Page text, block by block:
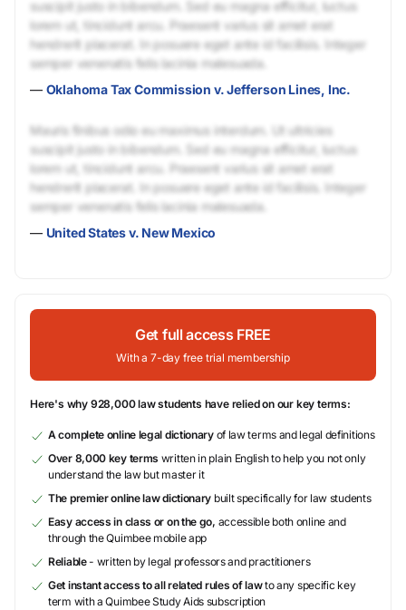
suscipit justo in bibendum. Sed eu magna efficitur, luctus
lorem ut, tincidunt arcu. Praesent varius sit amet erat
hendrerit placerat. In posuere eget ante id facilisis. Integer
semper venenatis felis lacinia malesuada.
— Oklahoma Tax Commission v. Jefferson Lines, Inc.
Mauris finibus odio eu maximus interdum. Ut ultricies
suscipit justo in bibendum. Sed eu magna efficitur, luctus
lorem ut, tincidunt arcu. Praesent varius sit amet erat
hendrerit placerat. In posuere eget ante id facilisis. Integer
semper venenatis felis lacinia malesuada.
— United States v. New Mexico
Get full access FREE
With a 7-day free trial membership
Here's why 928,000 law students have relied on our key terms:
A complete online legal dictionaryof law terms and legal definitions
Over 8,000 key terms written in plain English to help you not only
understand the law but master it
The premier online law dictionary built specifically for law students
Easy access in class or on the go, accessible both online and
through the Quimbee mobile app
Reliable- written by legal professors and practitioners
Get instant access to all related rules of lawto any specific key
term with a Quimbee Study Aids subscription